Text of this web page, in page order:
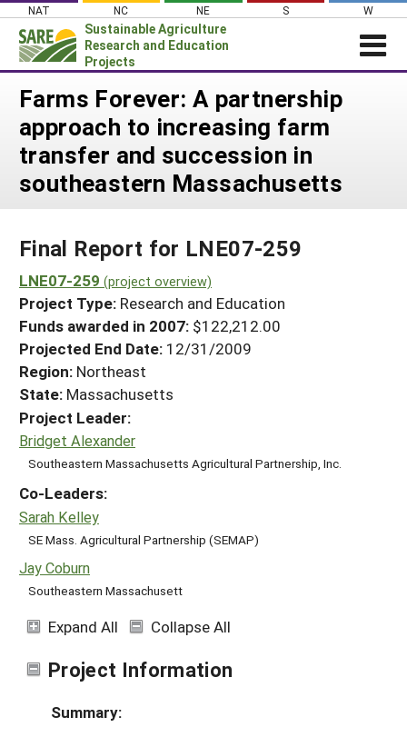
Skip
content
NAT NC NE S W
Sustainable Agriculture
Research and Education
Projects
Login
News
About SARE
PROJECTS
Search Projects
Search Project Coordinators
WHERE WE WORK
GRANTS
RESOURCES & LEARNING
HELP
Farms Forever: A partnership
approach to increasing farm
transfer and succession in
southeastern Massachusetts
Final Report for LNE07-259
LNE07-259 (project overview)
Project Type: Research and Education
Funds awarded in 2007: $122,212.00
Projected End Date: 12/31/2009
Region: Northeast
State: Massachusetts
Project Leader:
Bridget Alexander
Southeastern Massachusetts Agricultural Partnership, Inc.
Co-Leaders:
Sarah Kelley
SE Mass. Agricultural Partnership (SEMAP)
Jay Coburn
Southeastern Massachusett
Expand All Collapse All
Project Information
Summary: